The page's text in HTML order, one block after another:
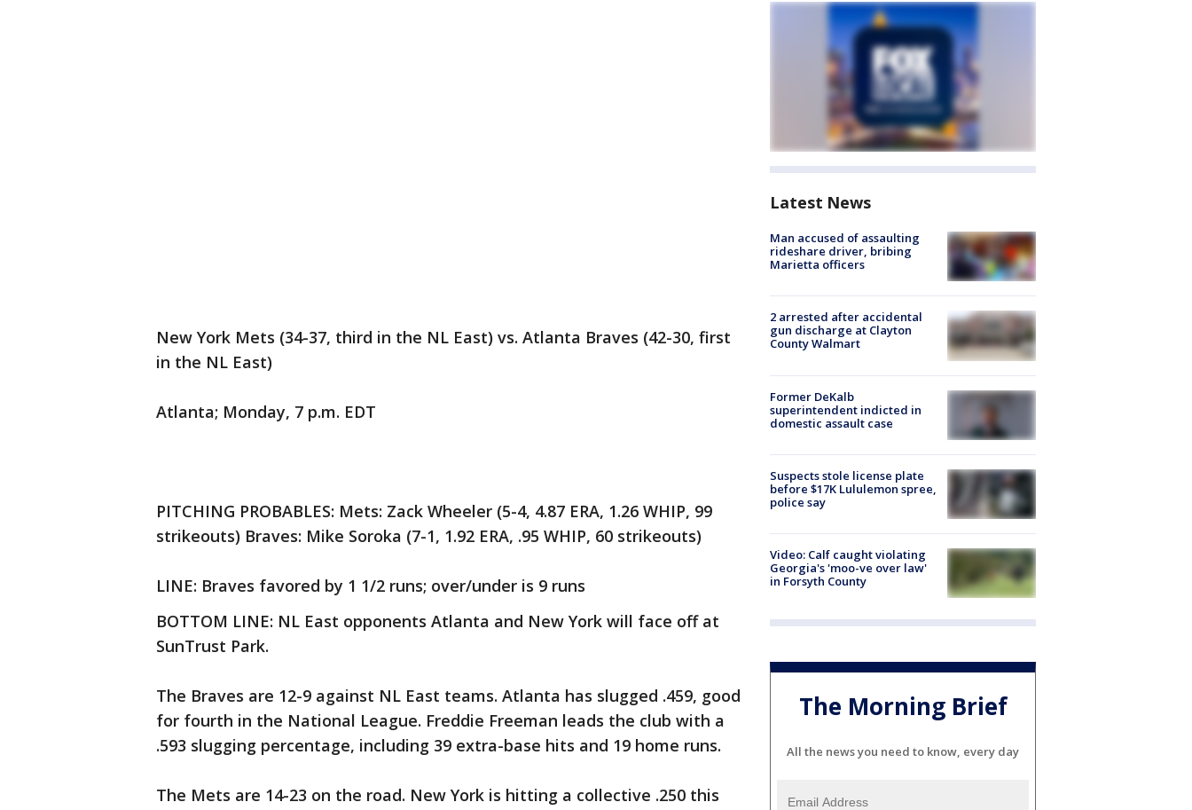
New York Mets (34-37, third in the NL East) vs. Atlanta Braves (42-30, first
in the NL East)
Atlanta; Monday, 7 p.m. EDT
PITCHING PROBABLES: Mets: Zack Wheeler (5-4, 4.87 ERA, 1.26 WHIP, 99
strikeouts) Braves: Mike Soroka (7-1, 1.92 ERA, .95 WHIP, 60 strikeouts)
LINE: Braves favored by 1 1/2 runs; over/under is 9 runs
BOTTOM LINE: NL East opponents Atlanta and New York will face off at
SunTrust Park.
The Braves are 12-9 against NL East teams. Atlanta has slugged .459, good
for fourth in the National League. Freddie Freeman leads the club with a
.593 slugging percentage, including 39 extra-base hits and 19 home runs.
The Mets are 14-23 on the road. New York is hitting a collective .250 this
Latest News
Man accused of assaulting
rideshare driver, bribing
Marietta officers
2 arrested after accidental
gun discharge at Clayton
County Walmart
Former DeKalb
superintendent indicted in
domestic assault case
Suspects stole license plate
before $17K Lululemon spree,
police say
Video: Calf caught violating
Georgia's 'moo-ve over law'
in Forsyth County
The Morning Brief
All the news you need to know, every day